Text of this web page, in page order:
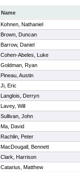
Name
Kohnen, Nathaniel
Brown, Duncan
Barrow, Daniel
Cohen-Abeles, Luke
Goldman, Ryan
Pineau, Austin
Ji, Eric
Langlois, Derryn
Lavey, Will
Sullivan, John
Ma, David
Rachlin, Peter
MacDougall, Bennett
Clark, Harrison
Catarius, Matthew